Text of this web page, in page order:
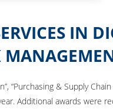
IN
“Purchasing & Supply
Additional awards were